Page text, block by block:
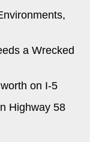
a Wrecked
on I-5
Highway 58